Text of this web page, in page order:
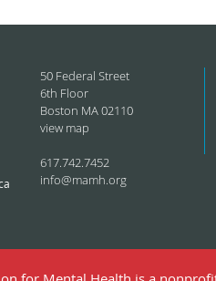
50 Federal Street
6th Floor
Boston MA 02110
view map
617.742.7452
info@mamh.org